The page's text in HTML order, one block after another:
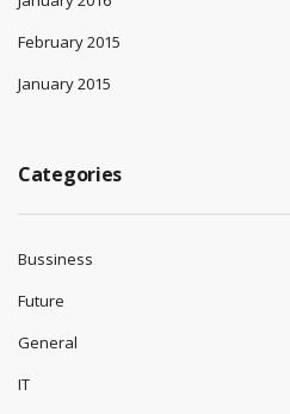
February 2015
January 2015
Categories
Bussiness
Future
General
IT